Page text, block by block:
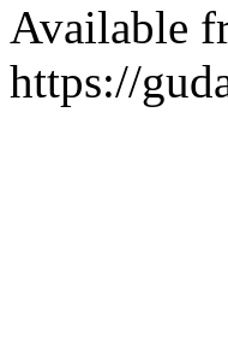
Available
https://